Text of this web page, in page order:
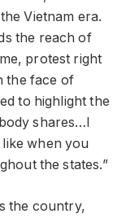
Vietnam era.
the reach of
protest right
the face of
to highlight the
shares…I
when you
the states.”
the country,